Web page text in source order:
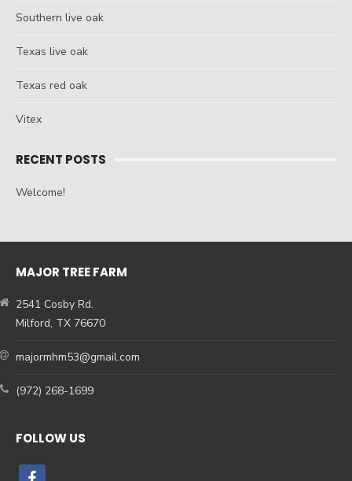
Southern live oak
Texas live oak
Texas red oak
Vitex
RECENT POSTS
Welcome!
MAJOR TREE FARM
2541 Cosby Rd.
Milford, TX 76670
majormhm53@gmail.com
(972) 268-1699
FOLLOW US
facebook